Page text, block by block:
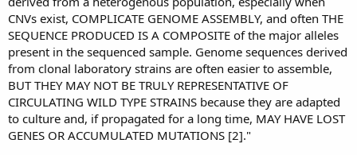
CNVs exist, COMPLICATE GENOME ASSEMBLY, and often THE
SEQUENCE PRODUCED IS A COMPOSITE of the major alleles
present in the sequenced sample. Genome sequences derived
from clonal laboratory strains are often easier to assemble,
BUT THEY MAY NOT BE TRULY REPRESENTATIVE OF
CIRCULATING WILD TYPE STRAINS because they are adapted
to culture and, if propagated for a long time, MAY HAVE LOST
GENES OR ACCUMULATED MUTATIONS [2]."